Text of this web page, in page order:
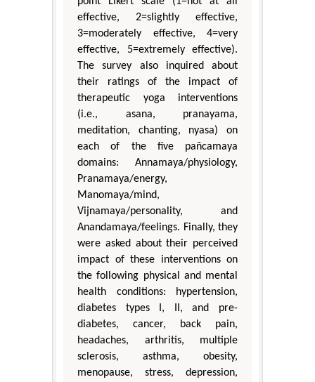
effective, 2=slightly effective,
3=moderately effective, 4=very
effective, 5=extremely effective).
The survey also inquired about
their ratings of the impact of
therapeutic yoga interventions
(i.e., asana, pranayama,
meditation, chanting, nyasa) on
each of the five pañcamaya
domains: Annamaya/physiology,
Pranamaya/energy,
Manomaya/mind,
Vijnamaya/personality, and
Anandamaya/feelings. Finally, they
were asked about their perceived
impact of these interventions on
the following physical and mental
health conditions: hypertension,
diabetes types I, II, and pre-
diabetes, cancer, back pain,
headaches, arthritis, multiple
sclerosis, asthma, obesity,
menopause, stress, depression,